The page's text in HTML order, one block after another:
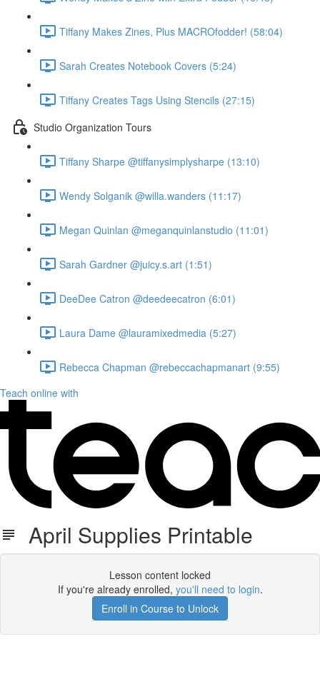
Tiffany Makes Zines, Plus MACROfodder! (58:04)
Sarah Creates Notebook Covers (5:24)
Tiffany Creates Tags Using Stencils (27:15)
Studio Organization Tours
Tiffany Sharpe @tiffanysimplysharpe (13:10)
Wendy Solganik @willa.wanders (11:17)
Megan Quinlan @meganquinlanstudio (11:01)
Sarah Gardner @juicy.s.art (1:51)
DeeDee Catron @deedeecatron (6:01)
Laura Dame @lauramixedmedia (5:27)
Rebecca Chapman @rebeccachapmanart (9:55)
Teach online with
April Supplies Printable
Lesson content locked
If you're already enrolled, you'll need to login.
Enroll in Course to Unlock